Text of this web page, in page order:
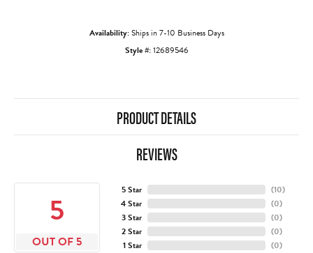
Availability:Ships in 7-10 Business Days
Style #:12689546
PRODUCT DETAILS
REVIEWS
5
OUT OF 5
5 Star
4 Star
3 Star
2 Star
1 Star
(10)
(0)
(0)
(0)
(0)